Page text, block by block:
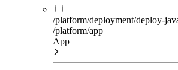
/platform/deployment/deploy-
/platform/app
App